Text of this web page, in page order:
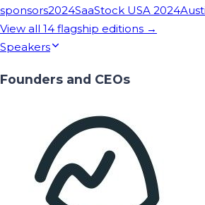
sponsors2024SaaStock USA 2024
View all 14 flagship editions →
Speakers
Founders and CEOs